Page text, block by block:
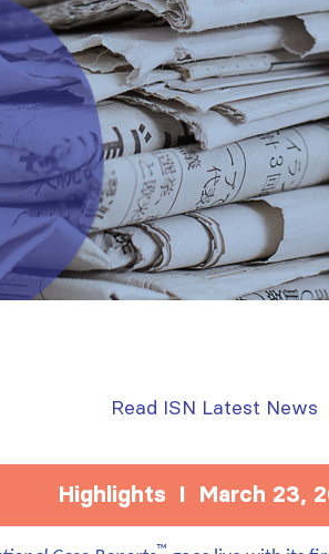
Read ISN Latest News
Highlights I March 23,
™